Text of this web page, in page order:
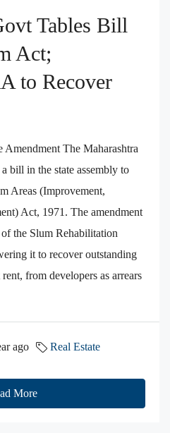
Tables Bill
Act;
to Recover
The Maharashtra
bill in the state assembly to
Areas (Improvement,
Act, 1971. The amendment
the Slum Rehabilitation
it to recover outstanding
from developers as arrears
ago Real Estate
More